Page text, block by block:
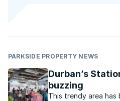
PARKSIDE PROPERTY NEWS
Durban’s
buzzing
This trendy area